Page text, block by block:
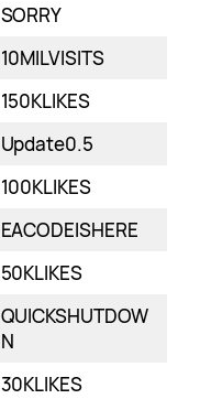
SORRY
10MILVISITS
150KLIKES
Update0.5
100KLIKES
EACODEISHERE
50KLIKES
QUICKSHUTDOW
N
30KLIKES